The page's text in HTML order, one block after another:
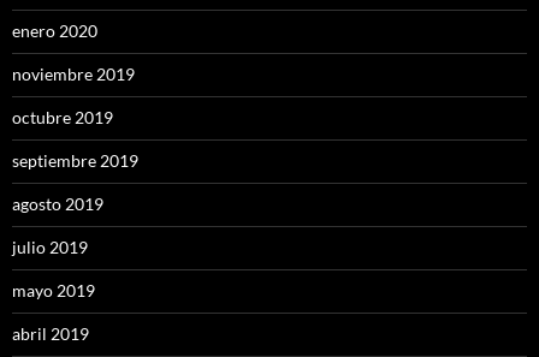
enero 2020
noviembre 2019
octubre 2019
septiembre 2019
agosto 2019
julio 2019
mayo 2019
abril 2019